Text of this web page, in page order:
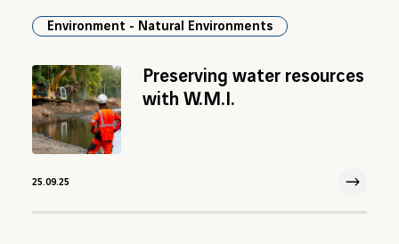
Environment - Natural Environments
Preserving water resources
with W.M.I.
25.09.25